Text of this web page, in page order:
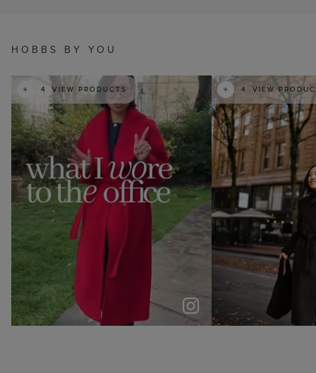
HOBBS BY YOU
4 VIEW PRODUCTS
t o I e
4 VIEW
p